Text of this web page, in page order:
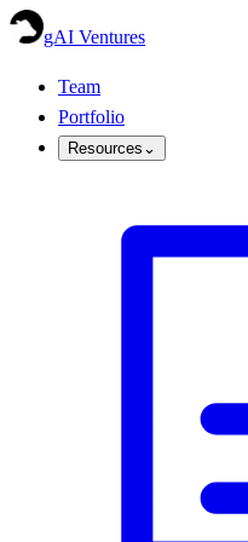
gAI Ventures
Team
Portfolio
Resources ⌄